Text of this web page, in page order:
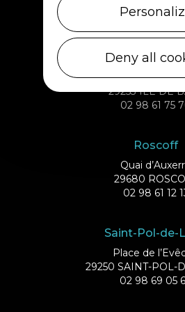
02 98 69 43
Ile de Batz
29253 ILE DE
02 98 61 75
Roscoff
Quai
29680
02 98 61 12
Saint-Pol-de-
Place de
29250 SAINT-POL-
02 98 69 05
Deny all